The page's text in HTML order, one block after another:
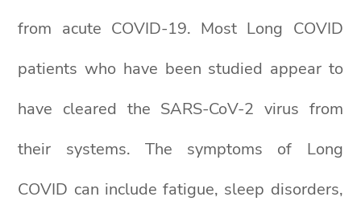
from acute COVID-19. Most Long COVID
patients who have been studied appear to
have cleared the SARS-CoV-2 virus from
their systems. The symptoms of Long
COVID can include fatigue, sleep disorders,